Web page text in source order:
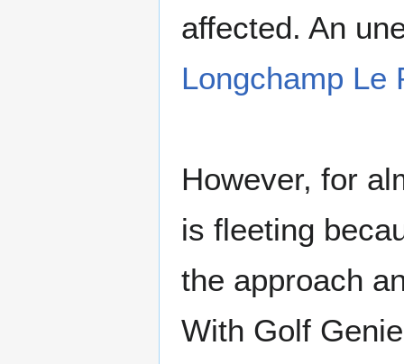
affected. An
Longchamp Le
However, for
is fleeting
the approach
With Golf